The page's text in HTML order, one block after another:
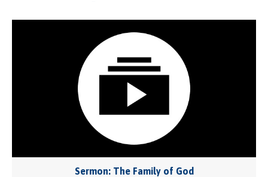
Sermon: The Family of God